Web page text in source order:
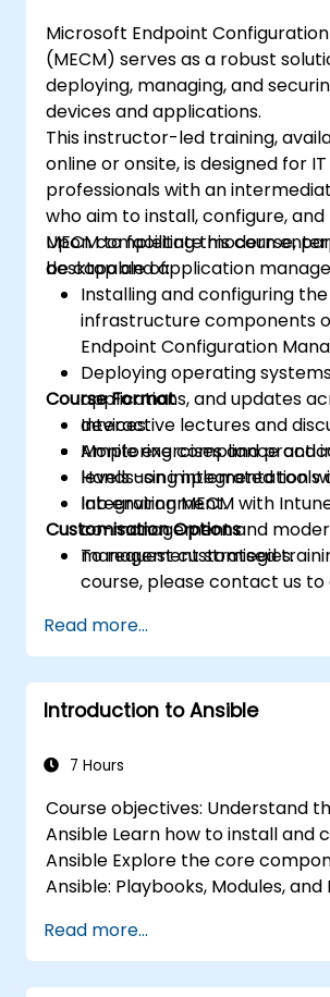
Microsoft Endpoint
(MECM) serves as a robust
deploying, managing, and
devices and applications.
This instructor-led training,
online or onsite, is designed for IT
professionals with an
who aim to install, configure,
MECM to facilitate modern
desktop and application
Upon completing this course,
be capable of:
Installing and configuring the
infrastructure components
Endpoint Configuration
Deploying operating
applications, and updates
devices.
Monitoring compliance and
levels using integrated tools
Integrating MECM with
co-management and
management strategies.
Course Format
Interactive lectures and
Ample exercises and
Hands-on implementation
lab environment.
Customisation Options
To request customised
course, please contact us to
Read more...
Introduction to Ansible
7 Hours
Course objectives: Understand the basics of
Ansible Learn how to install and
Ansible Explore the core
Ansible: Playbooks, Modules,
Execute Ansible Playbooks to
automate remote servers
Read more...